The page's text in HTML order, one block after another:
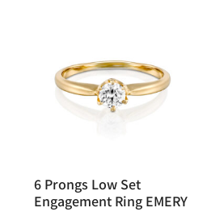
6 Prongs Low Set
Engagement Ring EMERY